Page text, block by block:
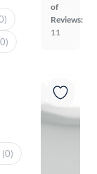
of
Reviews:
11
(0)